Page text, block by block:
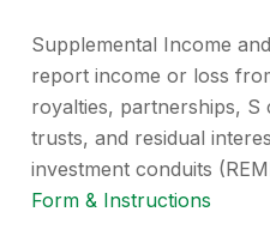
Supplemental Income
report income or loss
royalties, partnerships, S
trusts, and residual
investment conduits
Form & Instructions